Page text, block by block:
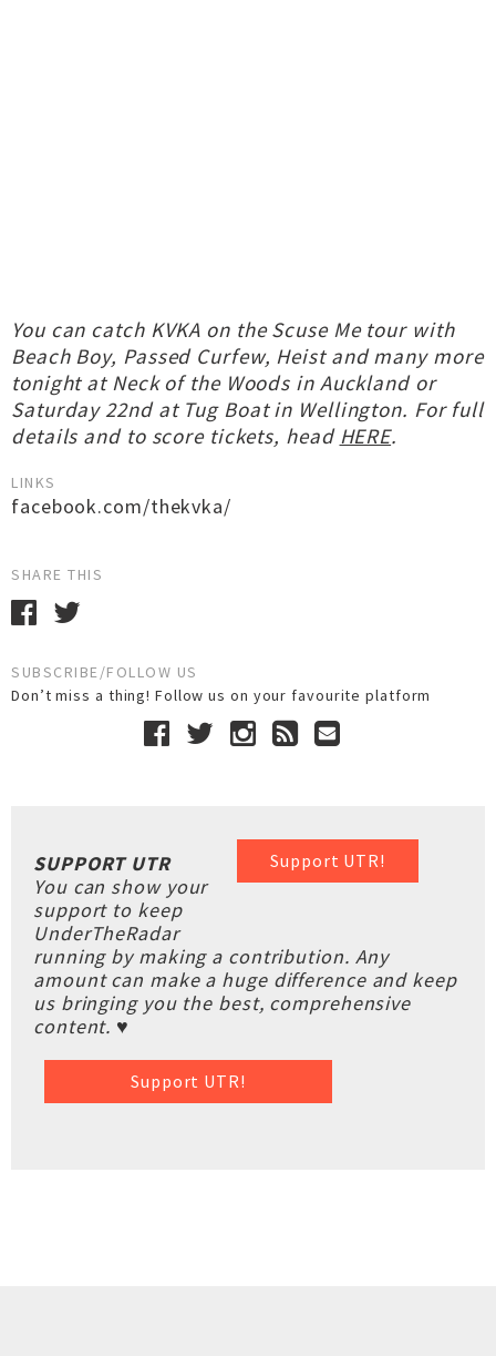
You can catch KVKA on the Scuse Me tour with
Beach Boy, Passed Curfew, Heist and many more
tonight at Neck of the Woods in Auckland or
Saturday 22nd at Tug Boat in Wellington. For full
details and to score tickets, head HERE.
LINKS
facebook.com/thekvka/
SHARE THIS
SUBSCRIBE/FOLLOW US
Don’t miss a thing! Follow us on your favourite platform
Support UTR!
SUPPORT UTR
You can show your
support to keep
UnderTheRadar
running by making a contribution. Any
amount can make a huge difference and keep
us bringing you the best, comprehensive
content. ♥
Support UTR!